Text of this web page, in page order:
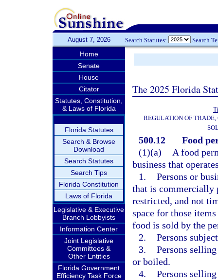
August 7, 2026 Search Statutes: Search
Home
Senate
House
Citator
Statutes, Constitution,
& Laws of Florida
Florida Statutes
Search & Browse
Download
Search Statutes
Search Tips
Florida Constitution
Laws of Florida
Legislative & Executive
Branch Lobbyists
Information Center
Joint Legislative
Committees &
Other Entities
Florida Government
Efficiency Task Force
The 2025 Florida
REGULATION OF
500.12
Food
(1)(a)
A food
business that
1. Persons or
that is commercially
restricted, and not
space for those
food is sold by the
2. Persons
3. Persons
or boiled.
4. Persons